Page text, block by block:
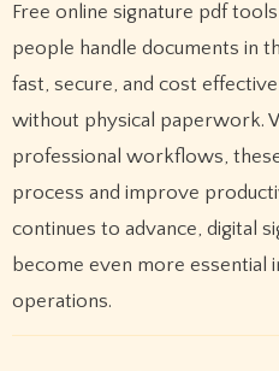
Free online signature pdf
people handle documents in
fast, secure, and cost
without physical paperwork.
professional workflows,
process and improve
continues to advance, digital
become even more essential
operations.